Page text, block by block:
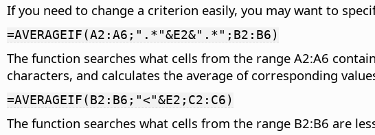
If you need to change a criterion easily, you may want to
=AVERAGEIF(A2:A6;".*"&E2&".*";B2:B6)
The function searches what cells from the range A2:A6
characters, and calculates the average of corresponding
=AVERAGEIF(B2:B6;"<"&E2;C2:C6)
The function searches what cells from the range B2:B6 are